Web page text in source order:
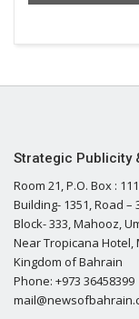
Strategic Publicity
Room 21, P.O. Box :
Building- 1351, Road –
Block- 333, Mahooz,
Near Tropicana Hotel,
Kingdom of Bahrain
Phone: +973 36458399